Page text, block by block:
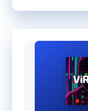
2024
the impact it